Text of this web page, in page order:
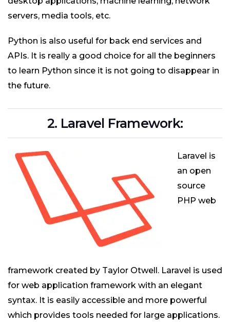
servers, media tools, etc.
Python is also useful for back end services and
APIs. It is really a good choice for all the beginners
to learn Python since it is not going to disappear in
the future.
2. Laravel Framework:
Laravel is
an open
source
PHP web
framework created by Taylor Otwell. Laravel is used
for web application framework with an elegant
syntax. It is easily accessible and more powerful
which provides tools needed for large applications.